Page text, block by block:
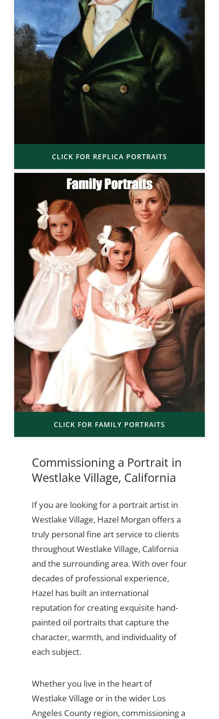
CLICK FOR REPLICA PORTRAITS
CLICK FOR FAMILY PORTRAITS
Commissioning a Portrait in
Westlake Village, California
If you are looking for a portrait artist in
Westlake Village, Hazel Morgan offers a
truly personal fine art service to clients
throughout Westlake Village, California
and the surrounding area. With over four
decades of professional experience,
Hazel has built an international
reputation for creating exquisite hand-
painted oil portraits that capture the
character, warmth, and individuality of
each subject.
Whether you live in the heart of
Westlake Village or in the wider Los
Angeles County region, commissioning a